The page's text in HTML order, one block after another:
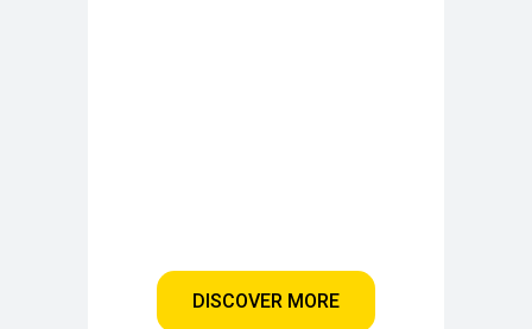
DISCOVER MORE